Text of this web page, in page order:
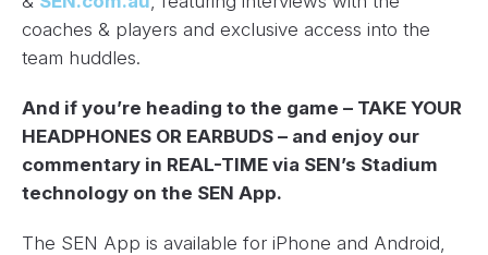
coaches & players and exclusive access into the
team huddles.
And if you’re heading to the game – TAKE YOUR
HEADPHONES OR EARBUDS – and enjoy our
commentary in REAL-TIME via SEN’s Stadium
technology on the SEN App.
The SEN App is available for iPhone and Android,